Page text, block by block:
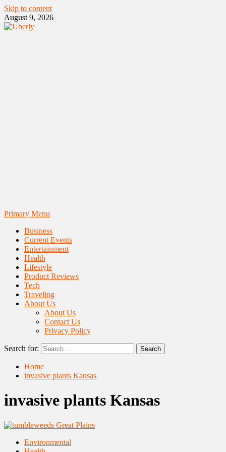
Skip to content
August 9, 2026
Primary Menu
Business
Current Events
Entertainment
Health
Lifestyle
Product Reviews
Tech
Traveling
About Us
About Us
Contact Us
Privacy Policy
Search for:
Home
invasive plants Kansas
invasive plants Kansas
Environmental